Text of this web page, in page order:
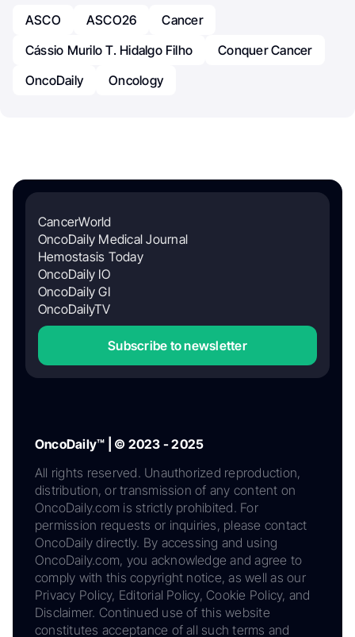
ASCO ASCO26
Cancer
Cássio Murilo T. Hidalgo Filho
Conquer Cancer
OncoDaily
Oncology
CancerWorld
OncoDaily Medical Journal
Hemostasis Today
OncoDaily IO
OncoDaily GI
OncoDailyTV
Subscribe to newsletter
OncoDaily™ | © 2023 - 2025
All rights reserved. Unauthorized reproduction,
distribution, or transmission of any content on
OncoDaily.com is strictly prohibited. For
permission requests or inquiries, please contact
OncoDaily directly. By accessing and using
OncoDaily.com, you acknowledge and agree to
comply with this copyright notice, as well as our
Privacy Policy, Editorial Policy, Cookie Policy, and
Disclaimer. Continued use of this website
constitutes acceptance of all such terms and